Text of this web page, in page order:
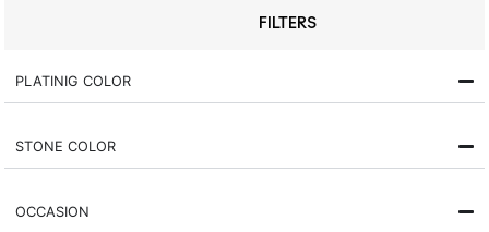
FILTERS
PLATINIG COLOR
STONE COLOR
OCCASION